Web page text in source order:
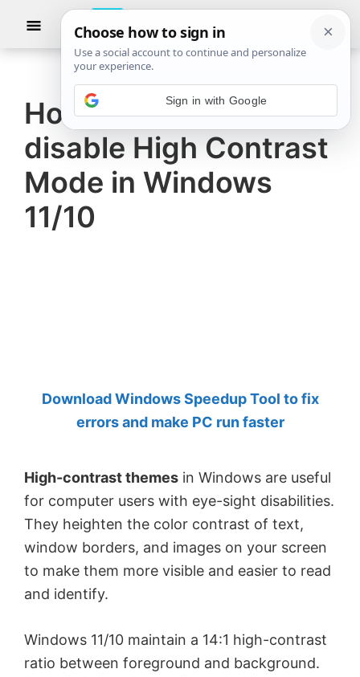
The
Windows
Club
TheWindowsClub
authentic
Windows
11,
Windows
10
tips,
Anand
Khanse,
Show
How to enable or
disable High Contrast
Mode in Windows
11/10
Download Windows Speedup Tool to fix
errors and make PC run faster
High-contrast themes in Windows are useful
for computer users with eye-sight disabilities.
They heighten the color contrast of text,
window borders, and images on your screen
to make them more visible and easier to read
and identify.
Windows 11/10 maintain a 14:1 high-contrast
ratio between foreground and background.
Sign in with Google